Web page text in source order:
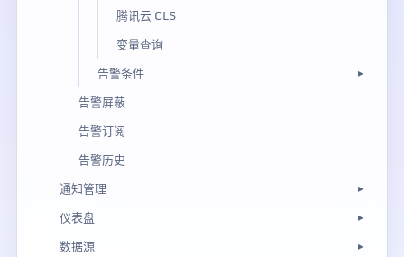
腾讯云 CLS
变量查询
告警条件
告警屏蔽
告警订阅
告警历史
通知管理
仪表盘
数据源